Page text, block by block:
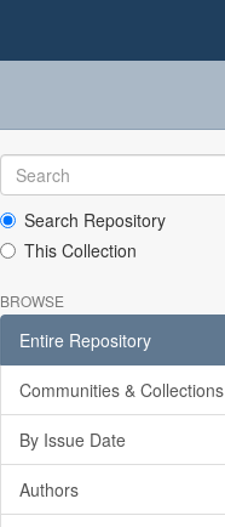
Search Repository
This Collection
BROWSE
Entire Repository
Communities & Collections
By Issue Date
Authors